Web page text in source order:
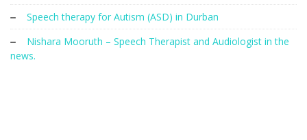
Speech therapy for Autism (ASD) in Durban
Nishara Mooruth – Speech Therapist and Audiologist in the
news.